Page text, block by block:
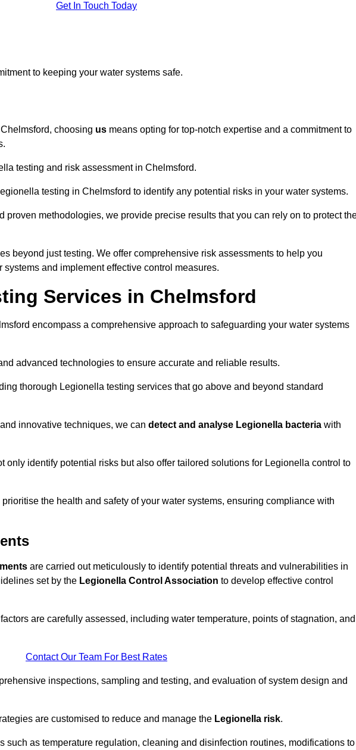
Get In Touch Today
to keeping your water systems safe.
choosing us means opting for top-notch expertise and a commitment to
testing and risk assessment in Chelmsford.
testing in Chelmsford to identify any potential risks in your water systems.
proven methodologies, we provide precise results that you can rely on to protect
beyond just testing. We offer comprehensive risk assessments to help you
and implement effective control measures.
Services in Chelmsford
encompass a comprehensive approach to safeguarding your water systems
advanced technologies to ensure accurate and reliable results.
thorough Legionella testing services that go above and beyond standard
innovative techniques, we can detect and analyse Legionella bacteria with
only identify potential risks but also offer tailored solutions for Legionella control to
the health and safety of your water systems, ensuring compliance with
are carried out meticulously to identify potential threats and vulnerabilities in
set by the Legionella Control Association to develop effective control
are carefully assessed, including water temperature, points of stagnation, and
Contact Our Team For Best Rates
inspections, sampling and testing, and evaluation of system design and
are customised to reduce and manage the Legionella risk.
such as temperature regulation, cleaning and disinfection routines, modifications to